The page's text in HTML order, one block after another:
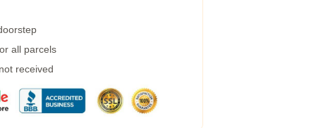
all parcels
received